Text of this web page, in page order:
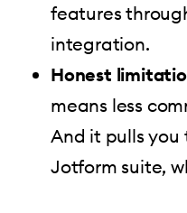
features
integration.
Honest
means less
And it pulls
Jotform suite,